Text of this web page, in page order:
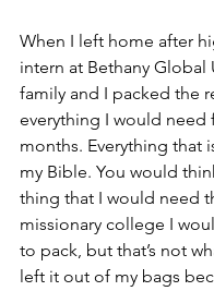
When I left home after
intern at Bethany Global
family and I packed the
everything I would need
months. Everything that
my Bible. You would
thing that I would need
missionary college I
to pack, but that’s not
left it out of my bags